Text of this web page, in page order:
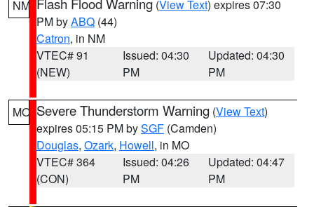
NM (View Text) expires 07:30
PM byABQ (44)
Catron, in NM
VTEC# 91
(NEW)
Issued: 04:30
PM
Updated: 04:30
PM
MO Severe Thunderstorm Warning (View Text)
expires 05:15 PM bySGF (Camden)
Douglas, Ozark, Howell, in MO
VTEC# 364
(CON)
Issued: 04:26
PM
Updated: 04:47
PM